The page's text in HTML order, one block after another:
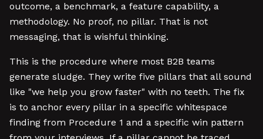
outcome, a benchmark, a feature capability, a
methodology. No proof, no pillar. That is not
messaging, that is wishful thinking.
This is the procedure where most B2B teams
generate sludge. They write five pillars that all sound
like "we help you grow faster" with no teeth. The fix
is to anchor every pillar in a specific whitespace
finding from Procedure 1 and a specific win pattern